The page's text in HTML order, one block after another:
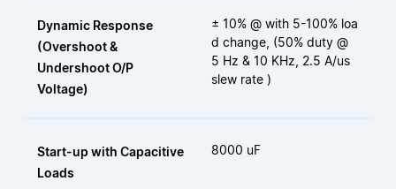
Dynamic Response
(Overshoot &
Undershoot O/P
Voltage)
± 10% @ with 5-100% loa
d change, (50% duty @
5 Hz & 10 KHz, 2.5 A/us
slew rate )
Start-up with Capacitive
Loads
8000 uF